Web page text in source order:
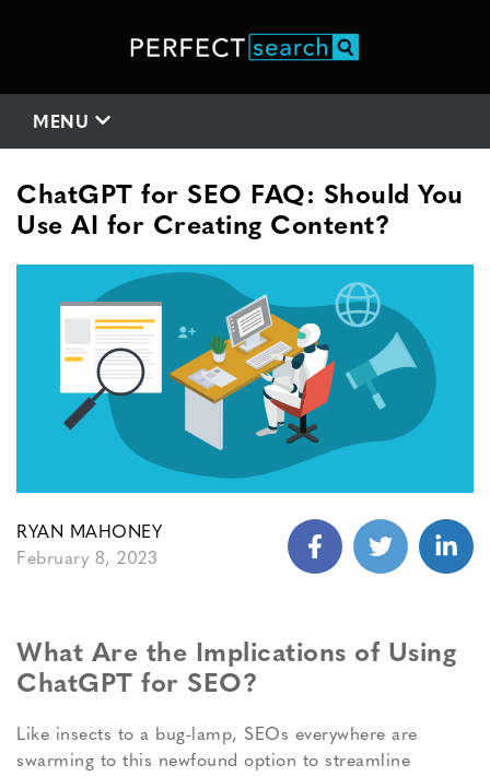
MENU
ChatGPT for SEO FAQ: Should You
Use AI for Creating Content?
RYAN MAHONEY
February 8, 2023
What Are the Implications of Using
ChatGPT for SEO?
Like insects to a bug-lamp, SEOs everywhere are
swarming to this newfound option to streamline